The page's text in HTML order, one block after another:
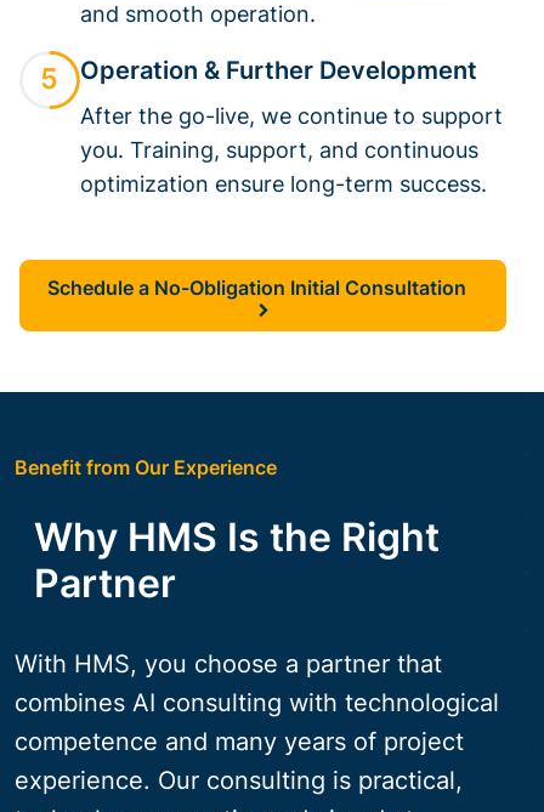
and smooth operation.
Operation & Further Development
After the go-live, we continue to support
you. Training, support, and continuous
optimization ensure long-term success.
Schedule a No-Obligation Initial Consultation
Benefit from Our Experience
Why HMS Is the Right
Partner
With HMS, you choose a partner that
combines AI consulting with technological
competence and many years of project
experience. Our consulting is practical,